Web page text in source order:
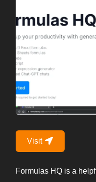
Visit
Formulas HQ is a